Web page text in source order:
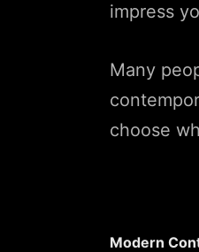
impress
Many
choose
Modern